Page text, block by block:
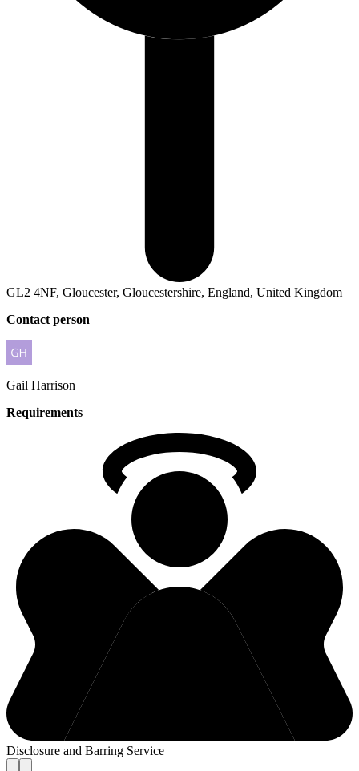
GL2 4NF, Gloucester, Gloucestershire, England, United Kingdom
Contact person
Gail Harrison
Requirements
Disclosure and Barring Service